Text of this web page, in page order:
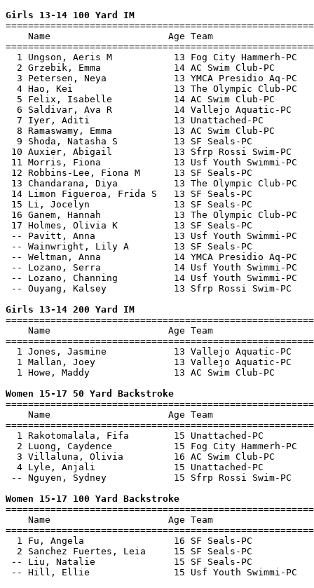
Girls 13-14 100 Yard IM
Name                     Age Team
1 Ungson, Aeris M           13 Fog City Hammerh-PC
2 Grzebik, Emma             14 AC Swim Club-PC
3 Petersen, Neya            13 YMCA Presidio Aq-PC
4 Hao, Kei                  13 The Olympic Club-PC
5 Felix, Isabelle           14 AC Swim Club-PC
6 Saldivar, Ava R           14 Vallejo Aquatic-PC
7 Iyer, Aditi               13 Unattached-PC
8 Ramaswamy, Emma           13 AC Swim Club-PC
9 Shoda, Natasha S          13 SF Seals-PC
10 Auxier, Abigail           13 Sfrp Rossi Swim-
11 Morris, Fiona             13 Usf Youth Swimmi-
12 Robbins-Lee, Fiona M      13 SF Seals-PC
13 Chandarana, Diya          13 The Olympic Club-
14 Limon Figueroa, Frida S   13 SF Seals-PC
15 Li, Jocelyn               13 SF Seals-PC
16 Ganem, Hannah             13 The Olympic Club-
17 Holmes, Olivia K          13 SF Seals-PC
-- Pavitt, Anna              13 Usf Youth Swimmi-PC
-- Wainwright, Lily A        13 SF Seals-PC
-- Weltman, Anna             14 YMCA Presidio
-- Lozano, Serra             14 Usf Youth Swimmi-
-- Lozano, Channing          14 Usf Youth
-- Ouyang, Kalsey            13 Sfrp Rossi Swim-
Girls 13-14 200 Yard IM
Name                     Age Team
1 Jones, Jasmine            13 Vallejo Aquatic-PC
1 Mallan, Joey              13 Vallejo Aquatic-PC
1 Howe, Maddy               13 AC Swim Club-PC
Women 15-17 50 Yard Backstroke
Name                     Age Team
1 Rakotomalala, Fifa        15 Unattached-PC
2 Luong, Caydence           15 Fog City Hammerh-PC
3 Villaluna, Olivia         16 AC Swim Club-PC
4 Lyle, Anjali              15 Unattached-PC
-- Nguyen, Sydney            15 Sfrp Rossi Swim-
Women 15-17 100 Yard Backstroke
Name                     Age Team
1 Fu, Angela                16 SF Seals-PC
2 Sanchez Fuertes, Leia     15 SF Seals-PC
-- Liu, Natalie              15 SF Seals-PC
-- Hill, Ellie               15 Usf Youth Swimmi-